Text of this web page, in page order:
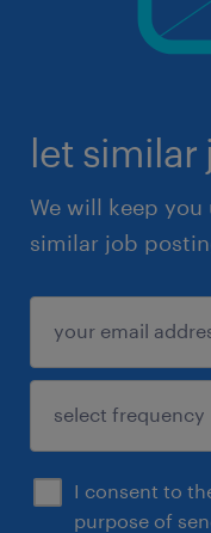
let similar
We will keep
similar job
I consent to
purpose of